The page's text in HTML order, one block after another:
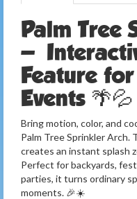
Palm Tree
—
Feature
Events 🌴💦
Bring motion, color, and
Palm Tree Sprinkler Arch.
creates an instant splash
Perfect for backyards,
parties, it turns ordinary
moments. 🎉☀️